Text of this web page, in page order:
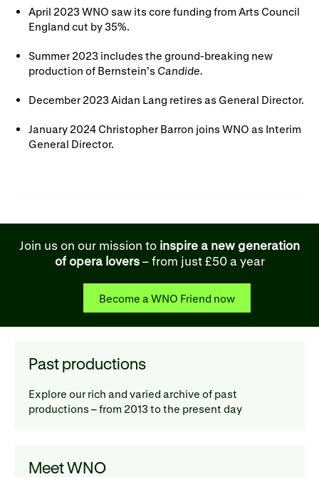
April 2023 WNO saw its core funding from Arts Council
England cut by 35%.
Summer 2023 includes the ground-breaking new
production of Bernstein’s Candide.
December 2023 Aidan Lang retires as General Director.
January 2024 Christopher Barron joins WNO as Interim
General Director.
Join us on our mission to inspire a new generation
of opera lovers– from just £50 a year
Become a WNO Friend now
Past productions
Explore our rich and varied archive of past
productions – from 2013 to the present day
Meet WNO